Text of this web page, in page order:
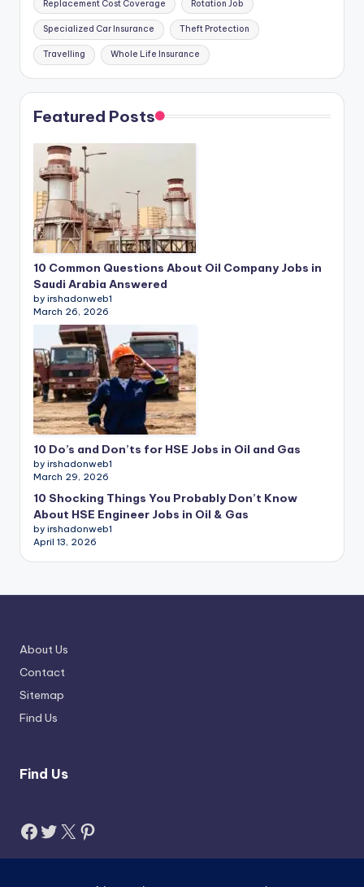
Replacement Cost Coverage Rotation Job
Specialized Car Insurance Theft Protection
Travelling Whole Life Insurance
Featured Posts
10 Common Questions About Oil Company Jobs in
Saudi Arabia Answered
by irshadonweb1
March 26, 2026
10 Do’s and Don’ts for HSE Jobs in Oil and Gas
by irshadonweb1
March 29, 2026
10 Shocking Things You Probably Don’t Know
About HSE Engineer Jobs in Oil & Gas
by irshadonweb1
April 13, 2026
About Us
Contact
Sitemap
Find Us
Find Us
Facebook
Twitter
X Pinterest